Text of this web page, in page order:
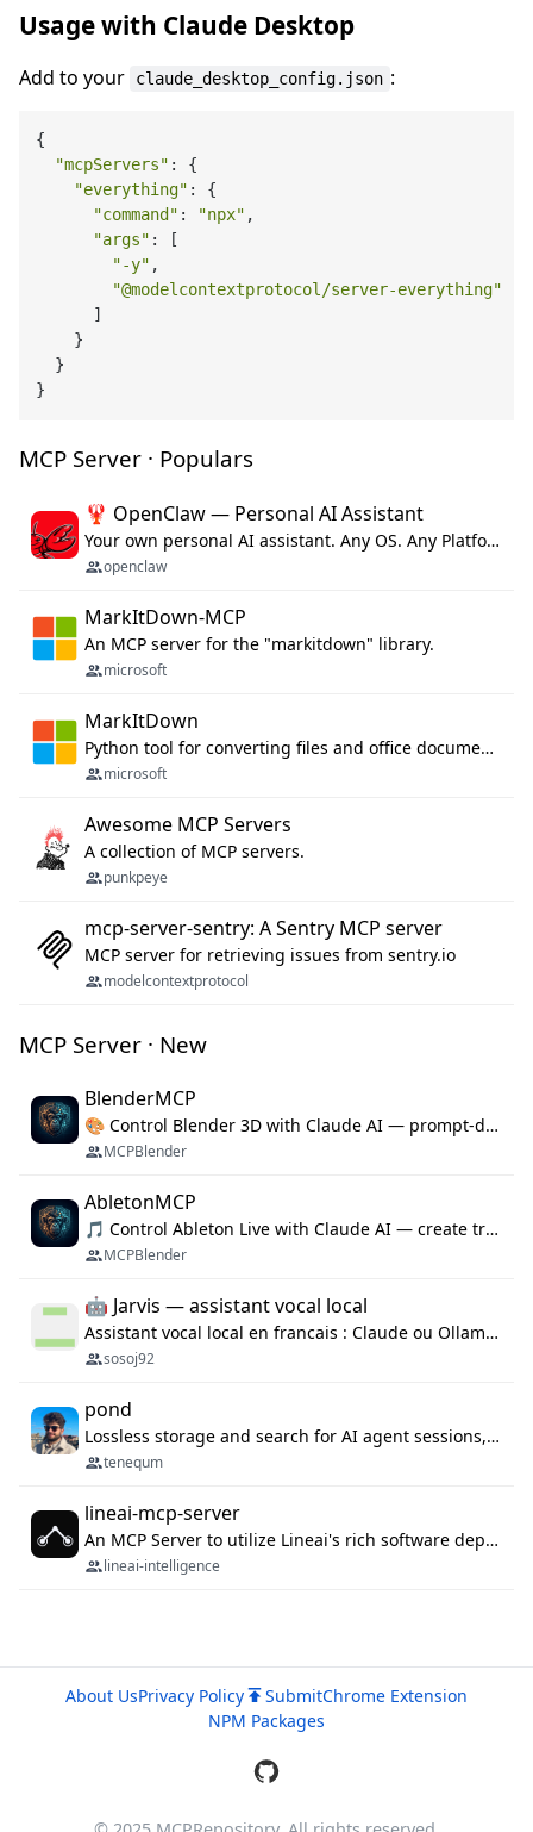
Usage with Claude Desktop
Add to your claude_desktop_config.json :
{
"mcpServers" : {
"everything" : {
"command" : "npx" ,
"args" : [
"-y" ,
"@modelcontextprotocol/server-everything"
      ]
    }
  }
MCP Server · Populars
🦞 OpenClaw — Personal AI Assistant
Your own personal AI assistant. Any OS. Any Platform. The lobster way. 🦞
openclaw
MarkItDown-MCP
An MCP server for the "markitdown" library.
microsoft
MarkItDown
Python tool for converting files and office documents to Markdown.
microsoft
Awesome MCP Servers
A collection of MCP servers.
punkpeye
mcp-server-sentry: A Sentry MCP server
MCP server for retrieving issues from sentry.io
modelcontextprotocol
MCP Server · New
BlenderMCP
🎨 Control Blender 3D with Claude AI — prompt-driven 3D modeling, materials & scene generation via MCP
MCPBlender
AbletonMCP
🎵 Control Ableton Live with Claude AI — create tracks, arrange clips & compose music via MCP
MCPBlender
🤖 Jarvis — assistant vocal local
Assistant vocal local en francais : Claude ou Ollama (offline), domotique Hue, OBS, agenda, navigateur, appels Twilio, serveur MCP. Python.
sosoj92
pond
Lossless storage and search for AI agent sessions, across every agentic client.
tenequm
lineai-mcp-server
An MCP Server to utilize Lineai's rich software dependency data in your AI programming assistant.
lineai-intelligence
About UsPrivacy Policy SubmitChrome Extension
NPM Packages